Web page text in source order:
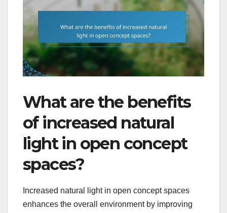
What are the benefits
of increased natural
light in open concept
spaces?
Increased natural light in open concept spaces
enhances the overall environment by improving